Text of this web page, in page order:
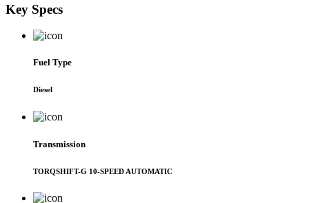
Key Specs
Fuel Type
Diesel
Transmission
TORQSHIFT-G 10-SPEED AUTOMATIC